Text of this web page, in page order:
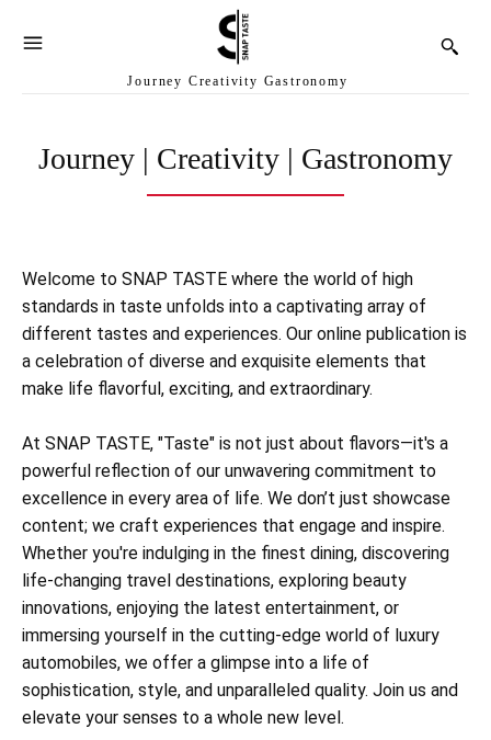
Journey Creativity Gastronomy
Journey | Creativity | Gastronomy
Welcome to SNAP TASTE where the world of high
standards in taste unfolds into a captivating array of
different tastes and experiences. Our online publication is
a celebration of diverse and exquisite elements that
make life flavorful, exciting, and extraordinary.
At SNAP TASTE, "Taste" is not just about flavors—it's a
powerful reflection of our unwavering commitment to
excellence in every area of life. We don’t just showcase
content; we craft experiences that engage and inspire.
Whether you're indulging in the finest dining, discovering
life-changing travel destinations, exploring beauty
innovations, enjoying the latest entertainment, or
immersing yourself in the cutting-edge world of luxury
automobiles, we offer a glimpse into a life of
sophistication, style, and unparalleled quality. Join us and
elevate your senses to a whole new level.